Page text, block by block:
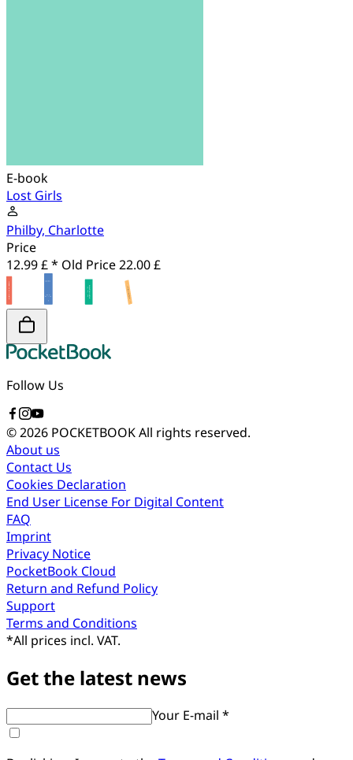
E-book
Lost Girls
Philby, Charlotte
Price
12.99 £ * Old Price22.00 £
Follow Us
© 2026 POCKETBOOKAll rights reserved.
About us
Contact Us
Cookies Declaration
End User License For Digital Content
FAQ
Imprint
Privacy Notice
PocketBook Cloud
Return and Refund Policy
Support
Terms and Conditions
*All prices incl. VAT.
Get the latest news
Your E-mail *